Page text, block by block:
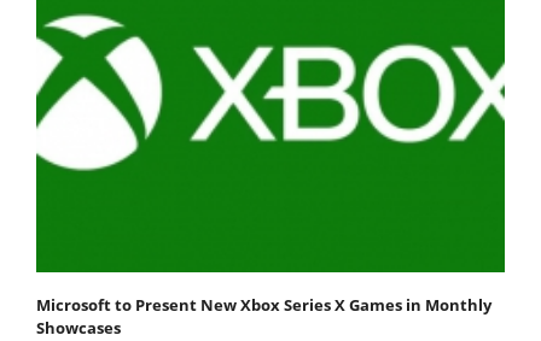
Microsoft to Present New Xbox Series X Games in Monthly
Showcases